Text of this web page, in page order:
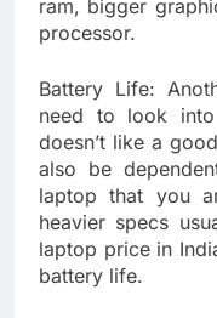
ram, bigger
processor.
Battery Life:
need to look
doesn’t like a
also be
laptop that you
heavier specs
laptop price in
battery life.